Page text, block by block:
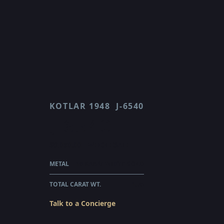
KOTLAR 1948 J-6540
METAL
TOTAL CARAT WT.
Talk to a Concierge